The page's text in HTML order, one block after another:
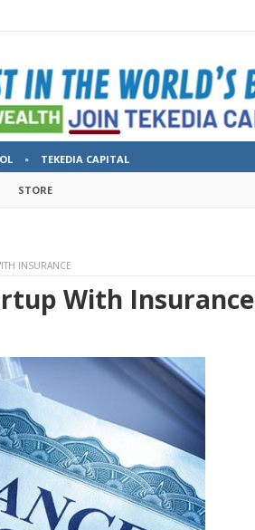
TEKEDIA CAPITAL
STORE
INSURANCE
With Insurance